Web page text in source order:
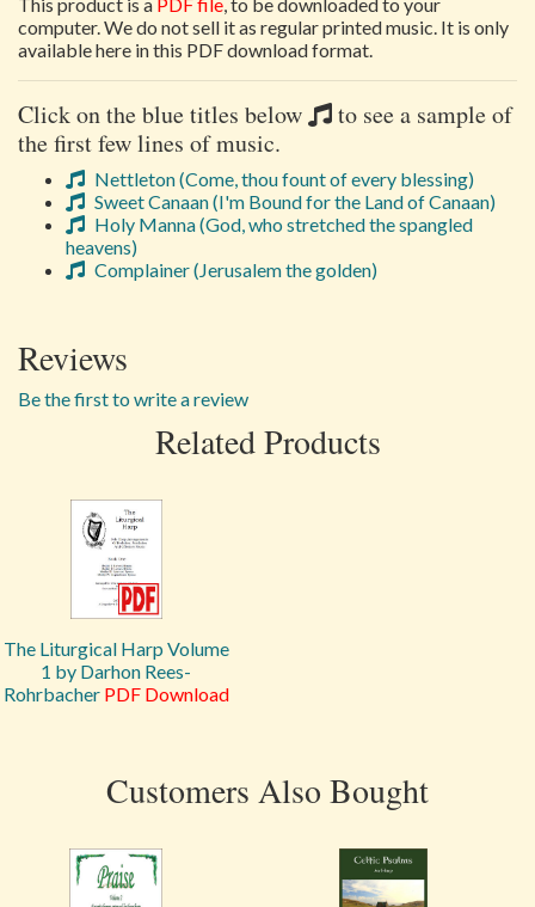
computer. We do not sell it as regular printed music. It is only
available here in this PDF download format.
Click on the blue titles below
to see a sample of
the first few lines of music.
Nettleton (Come, thou fount of every blessing)
Sweet Canaan (I'm Bound for the Land of Canaan)
Holy Manna (God, who stretched the spangled
heavens)
Complainer (Jerusalem the golden)
Reviews
Be the first to write a review
Related Products
The Liturgical Harp Volume
1 by Darhon Rees-
Rohrbacher PDF Download
Customers Also Bought